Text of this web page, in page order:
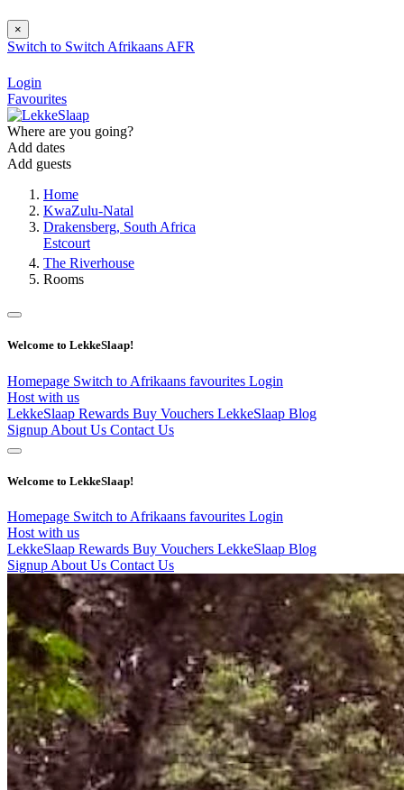
×
Switch to Switch Afrikaans AFR
Login
Favourites
Where are you going?
Add dates
Add guests
Home
KwaZulu-Natal
Drakensberg, South Africa
Estcourt
The Riverhouse
Rooms
Welcome to LekkeSlaap!
Homepage Switch to Afrikaans favourites Login
Host with us
LekkeSlaap Rewards Buy Vouchers LekkeSlaap Blog
Signup About Us Contact Us
Welcome to LekkeSlaap!
Homepage Switch to Afrikaans favourites Login
Host with us
LekkeSlaap Rewards Buy Vouchers LekkeSlaap Blog
Signup About Us Contact Us